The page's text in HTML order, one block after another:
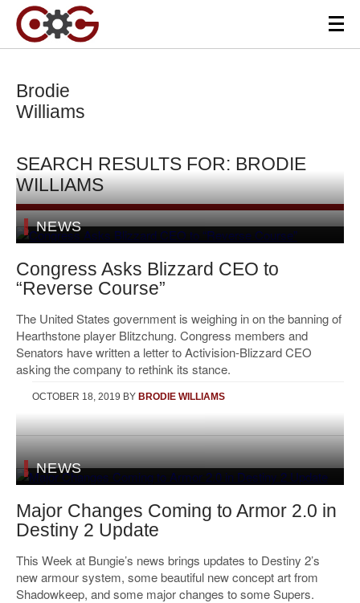
Brodie
Williams
SEARCH RESULTS FOR: BRODIE
WILLIAMS
NEWS
Congress Asks Blizzard CEO to
“Reverse Course”
The United States government is weighing in on the banning of
Hearthstone player Blitzchung. Congress members and
Senators have written a letter to Activision-Blizzard CEO
asking the company to rethink its stance.
OCTOBER 18, 2019 BY BRODIE WILLIAMS
NEWS
Major Changes Coming to Armor 2.0 in
Destiny 2 Update
This Week at Bungie’s news brings updates to Destiny 2’s
new armour system, some beautiful new concept art from
Shadowkeep, and some major changes to some Supers.